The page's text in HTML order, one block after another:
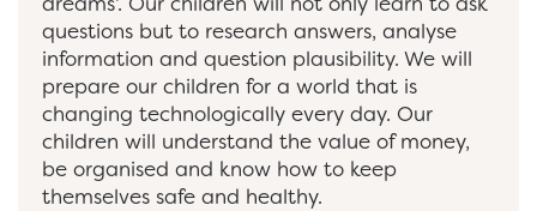
questions but to research answers, analyse
information and question plausibility. We will
prepare our children for a world that is
changing technologically every day. Our
children will understand the value of money,
be organised and know how to keep
themselves safe and healthy.